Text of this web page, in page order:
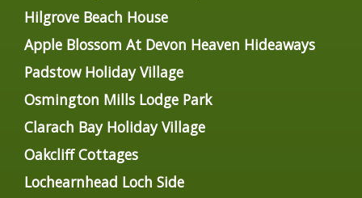
Hilgrove Beach House
Apple Blossom At Devon Heaven Hideaways
Padstow Holiday Village
Osmington Mills Lodge Park
Clarach Bay Holiday Village
Oakcliff Cottages
Lochearnhead Loch Side